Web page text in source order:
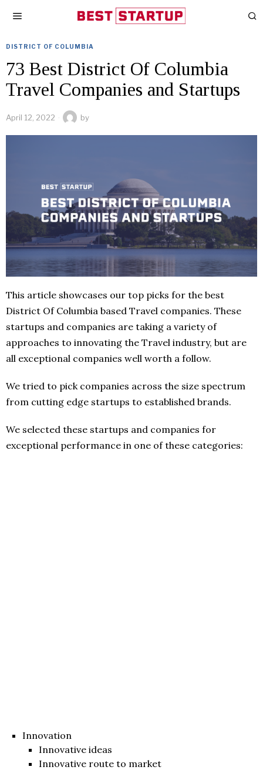
DISTRICT OF COLUMBIA
73 Best District Of Columbia
Travel Companies and Startups
April 12, 2022 by
This article showcases our top picks for the best
District Of Columbia based Travel companies. These
startups and companies are taking a variety of
approaches to innovating the Travel industry, but are
all exceptional companies well worth a follow.
We tried to pick companies across the size spectrum
from cutting edge startups to established brands.
We selected these startups and companies for
exceptional performance in one of these categories:
Innovation
Innovative ideas
Innovative route to market